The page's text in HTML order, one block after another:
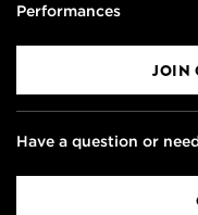
Performances
JOIN
Have a question or